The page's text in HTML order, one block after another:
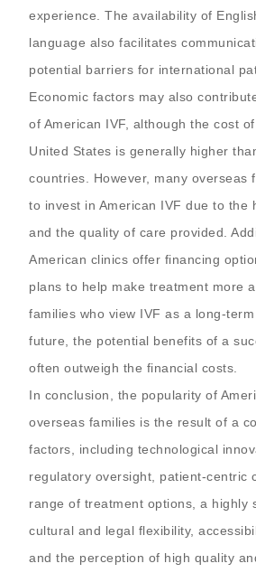
experience. The availability of
language also facilitates
potential barriers for international
Economic factors may also
of American IVF, although the cost
United States is generally higher
countries. However, many overseas
to invest in American IVF due to the
and the quality of care provided.
American clinics offer financing
plans to help make treatment more
families who view IVF as a long-
future, the potential benefits of a
often outweigh the financial costs.
In conclusion, the popularity of
overseas families is the result of a
factors, including technological
regulatory oversight, patient-centric
range of treatment options, a highly
cultural and legal flexibility,
and the perception of high quality